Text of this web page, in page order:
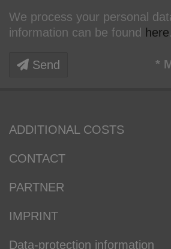
We process your personal
information can be found here.
Send *
ADDITIONAL COSTS
CONTACT
PARTNER
IMPRINT
Data-protection information